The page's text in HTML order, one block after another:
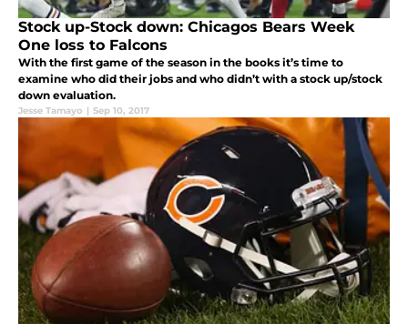
Stock up-Stock down: Chicagos Bears Week
One loss to Falcons
With the first game of the season in the books it’s time to
examine who did their jobs and who didn’t with a stock up/stock
down evaluation.
Jesse Tamayo | Sep 10, 2017